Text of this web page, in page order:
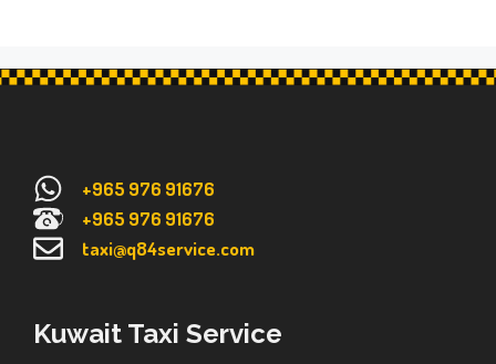
+965 976 91676
+965 976 91676
taxi@q84service.com
Kuwait Taxi Service